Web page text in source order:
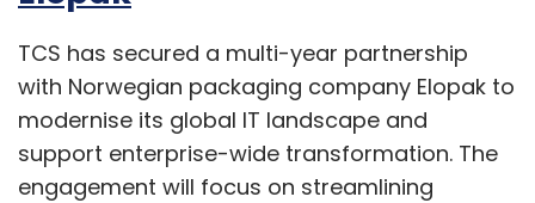
TCS has secured a multi-year partnership
with Norwegian packaging company Elopak to
modernise its global IT landscape and
support enterprise-wide transformation. The
engagement will focus on streamlining